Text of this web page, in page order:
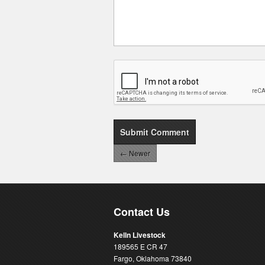
← Newer
Contact Us
Kelln Livestock
189565 E CR 47
Fargo, Oklahoma 73840